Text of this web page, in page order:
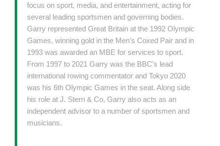
focus on sport, media, and entertainment, acting for
several leading sportsmen and governing bodies.
Garry represented Great Britain at the 1992 Olympic
Games, winning gold in the Men’s Coxed Pair and in
1993 was awarded an MBE for services to sport.
From 1997 to 2021 Garry was the BBC’s lead
international rowing commentator and Tokyo 2020
was his 6th Olympic Games in the seat. Along side
his role at J. Stern & Co, Garry also acts as an
independent advisor to a number of sportsmen and
musicians.